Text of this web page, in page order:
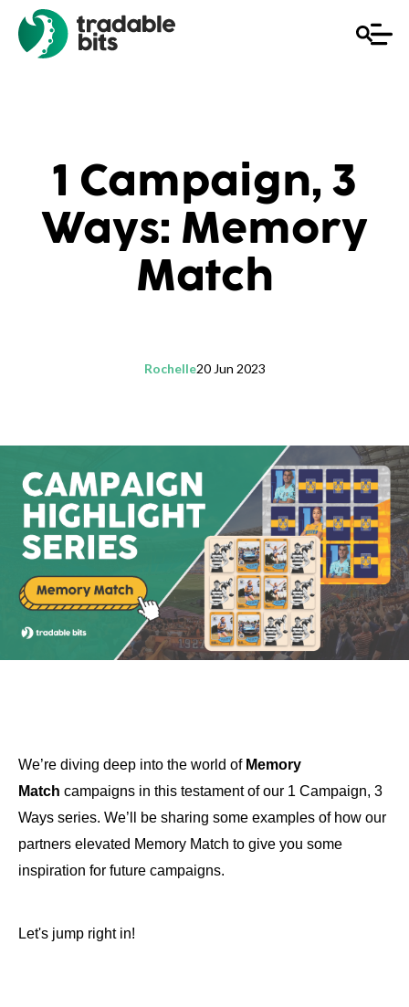
1 Campaign, 3
Ways: Memory
Match
20 Jun 2023
Rochelle
We’re diving deep into the world of Memory
Match campaigns in this testament of our 1 Campaign, 3
Ways series. We’ll be sharing some examples of how our
partners elevated Memory Match to give you some
inspiration for future campaigns.
Let's jump right in!